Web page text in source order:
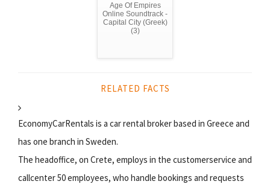
Age Of Empires
Online Soundtrack -
Capital City (Greek)
(3)
RELATED FACTS
EconomyCarRentals is a car rental broker based in Greece and
has one branch in Sweden.
The headoffice, on Crete, employs in the customerservice and
callcenter 50 employees, who handle bookings and requests